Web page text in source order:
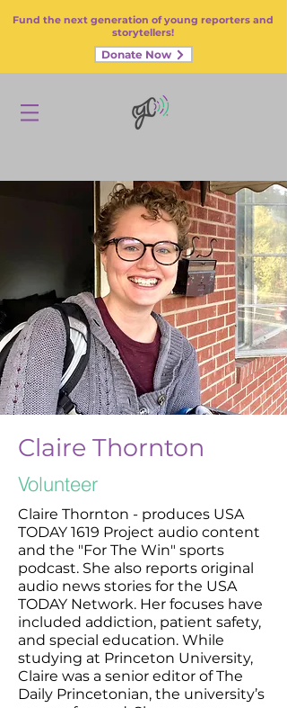
Fund the next generation of young reporters and
storytellers!
Donate Now
Claire Thornton
Volunteer
Claire Thornton - produces USA
TODAY 1619 Project audio content
and the "For The Win" sports
podcast. She also reports original
audio news stories for the USA
TODAY Network. Her focuses have
included addiction, patient safety,
and special education. While
studying at Princeton University,
Claire was a senior editor of The
Daily Princetonian, the university’s